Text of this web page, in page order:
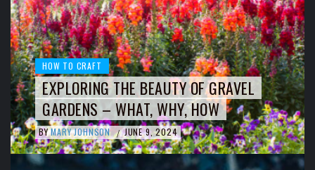
HOW TO CRAFT
EXPLORING THE BEAUTY OF GRAVEL
GARDENS – WHAT, WHY, HOW
BY MARY JOHNSON / JUNE 9, 2024